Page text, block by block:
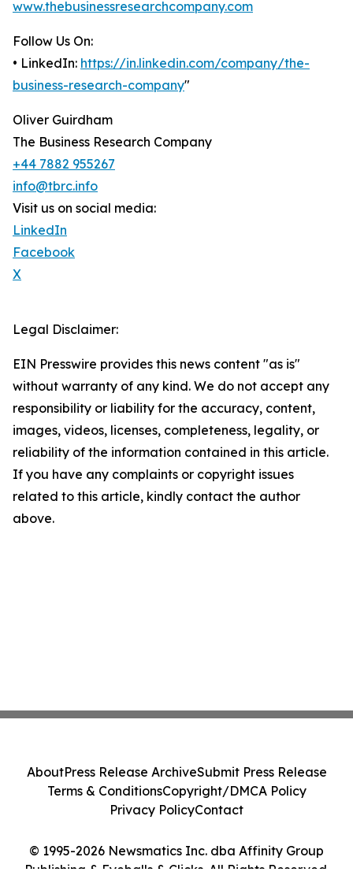
www.thebusinessresearchcompany.com
Follow Us On:
• LinkedIn: https://in.linkedin.com/company/the-
business-research-company"
Oliver Guirdham
The Business Research Company
+44 7882 955267
info@tbrc.info
Visit us on social media:
LinkedIn
Facebook
X
Legal Disclaimer:
EIN Presswire provides this news content "as is"
without warranty of any kind. We do not accept any
responsibility or liability for the accuracy, content,
images, videos, licenses, completeness, legality, or
reliability of the information contained in this article.
If you have any complaints or copyright issues
related to this article, kindly contact the author
above.
© 1995-2026 Newsmatics Inc. dba Affinity Group
Publishing & Eyeballs & Clicks. All Rights Reserved.
AboutPress Release ArchiveSubmit Press Release
Terms & ConditionsCopyright/DMCA Policy
Privacy PolicyContact